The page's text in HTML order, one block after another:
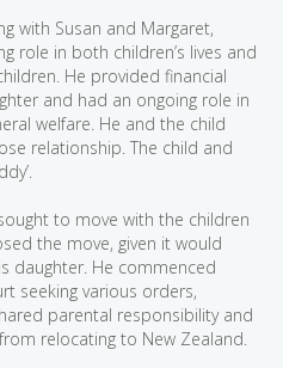
with Susan and Margaret,
role in both children’s lives and
He provided financial
and had an ongoing role in
welfare. He and the child
relationship. The child and
to move with the children
the move, given it would
daughter. He commenced
seeking various orders,
parental responsibility and
relocating to New Zealand.